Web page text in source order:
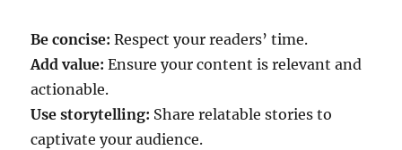
Be concise: Respect your readers’ time.
Add value: Ensure your content is relevant and
actionable.
Use storytelling: Share relatable stories to
captivate your audience.